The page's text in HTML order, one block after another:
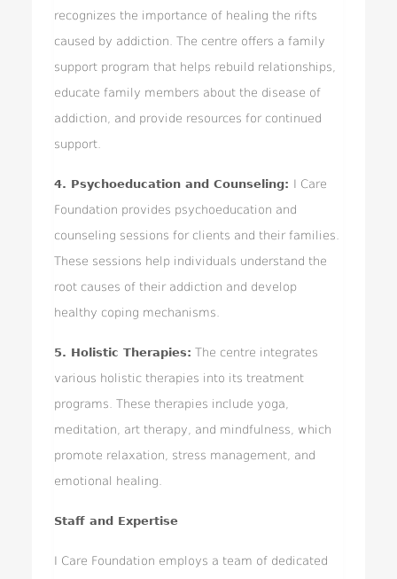
recognizes the importance of healing the rifts
caused by addiction. The centre offers a family
support program that helps rebuild relationships,
educate family members about the disease of
addiction, and provide resources for continued
support.
4. Psychoeducation and Counseling: I Care
Foundation provides psychoeducation and
counseling sessions for clients and their families.
These sessions help individuals understand the
root causes of their addiction and develop
healthy coping mechanisms.
5. Holistic Therapies: The centre integrates
various holistic therapies into its treatment
programs. These therapies include yoga,
meditation, art therapy, and mindfulness, which
promote relaxation, stress management, and
emotional healing.
Staff and Expertise
I Care Foundation employs a team of dedicated